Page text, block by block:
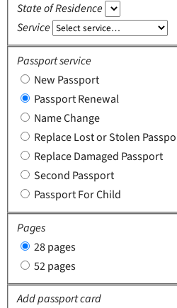
State of Residence
Service
Passport service
New Passport
Passport Renewal
Name Change
Replace Lost or Stolen
Replace Damaged Passport
Second Passport
Passport For Child
Pages
28 pages
52 pages
Add passport card